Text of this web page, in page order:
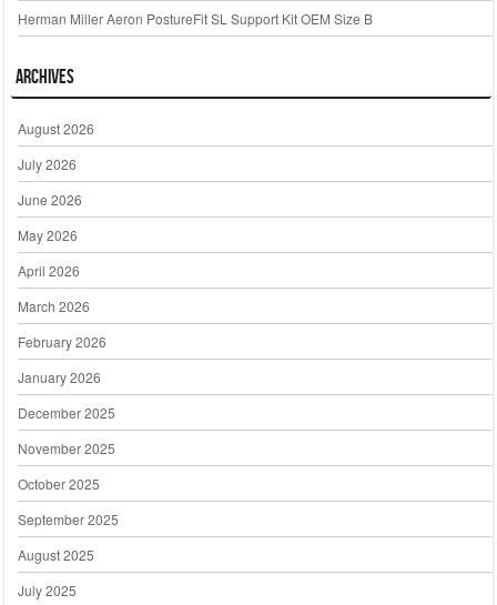
Herman Miller Aeron PostureFit SL Support Kit OEM Size B
Archives
August 2026
July 2026
June 2026
May 2026
April 2026
March 2026
February 2026
January 2026
December 2025
November 2025
October 2025
September 2025
August 2025
July 2025